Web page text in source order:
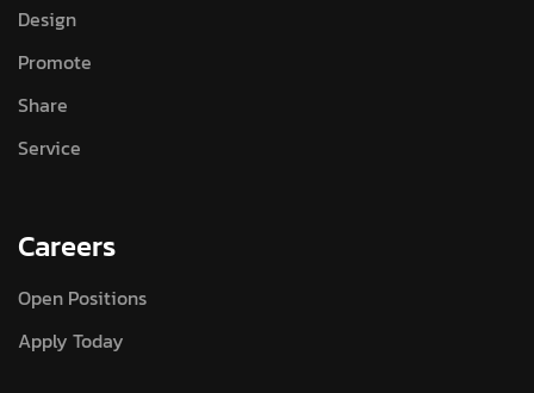
Design
Promote
Share
Service
Careers
Open Positions
Apply Today